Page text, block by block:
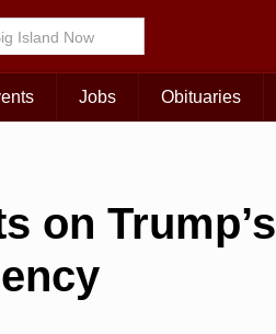
Jobs Obituaries
on Trump’s